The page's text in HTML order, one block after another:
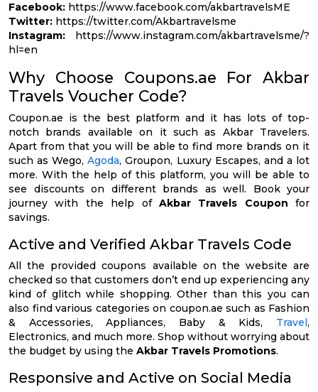
Facebook: https://www.facebook.com/akbartravelsME
Twitter: https://twitter.com/Akbartravelsme
Instagram: https://www.instagram.com/akbartravelsme/?
hl=en
Why Choose Coupons.ae For Akbar
Travels Voucher Code?
Coupon.ae is the best platform and it has lots of top-
notch brands available on it such as Akbar Travelers.
Apart from that you will be able to find more brands on it
such as Wego,Agoda, Groupon, Luxury Escapes, and a lot
more. With the help of this platform, you will be able to
see discounts on different brands as well. Book your
journey with the help of Akbar Travels Coupon for
savings.
Active and Verified Akbar Travels Code
All the provided coupons available on the website are
checked so that customers don’t end up experiencing any
kind of glitch while shopping. Other than this you can
also find various categories on coupon.ae such as Fashion
& Accessories, Appliances, Baby & Kids, Travel,
Electronics, and much more. Shop without worrying about
the budget by using the Akbar Travels Promotions.
Responsive and Active on Social Media